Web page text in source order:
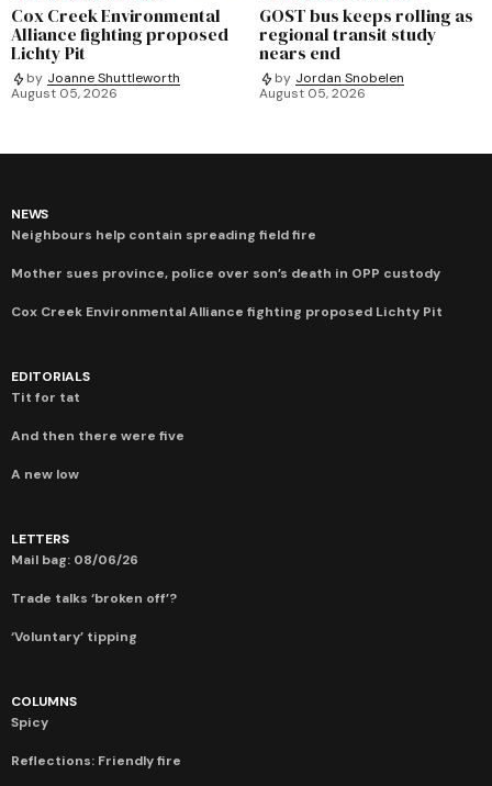
Cox Creek Environmental
Alliance fighting proposed
Lichty Pit
by Joanne Shuttleworth
August 05, 2026
GOST bus keeps rolling as
regional transit study
nears end
by Jordan Snobelen
August 05, 2026
NEWS
Neighbours help contain spreading field fire
Mother sues province, police over son’s death in OPP custody
Cox Creek Environmental Alliance fighting proposed Lichty Pit
EDITORIALS
Tit for tat
And then there were five
A new low
LETTERS
Mail bag: 08/06/26
Trade talks ‘broken off’?
‘Voluntary’ tipping
COLUMNS
Spicy
Reflections: Friendly fire